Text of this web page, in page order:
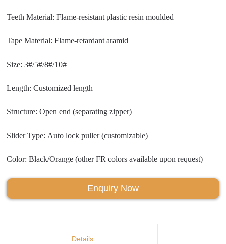
Teeth Material: Flame-resistant plastic resin moulded
Tape Material: Flame-retardant aramid
Size: 3#/5#/8#/10#
Length: Customized length
Structure: Open end (separating zipper)
Slider Type: Auto lock puller (customizable)
Color: Black/Orange (other FR colors available upon request)
Enquiry Now
Details